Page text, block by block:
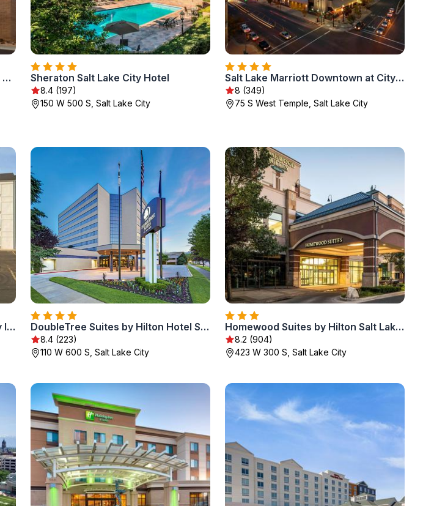
Hampton Inn West Valley Salt Lake City Sheraton Salt Lake City Hotel
8.4 (197)
150 W 500 S, Salt Lake City
Salt Lake Marriott Downtown at City Creek
8 (349)
75 S West Temple, Salt Lake City
Comfort Inn & Suites Salt Lake City I-80 I-15 Downtown DoubleTree Suites by Hilton Hotel Salt Lake City
8.4 (223)
110 W 600 S, Salt Lake City
Homewood Suites by Hilton Salt Lake City Downtown
8.2 (904)
423 W 300 S, Salt Lake City